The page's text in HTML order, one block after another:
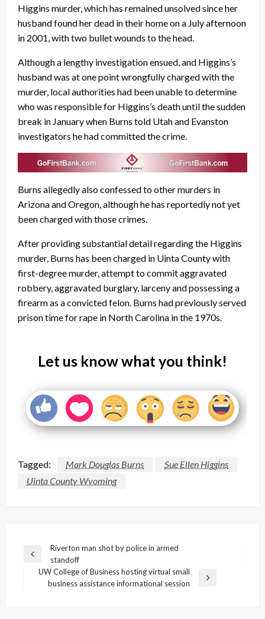
Higgins murder, which has remained unsolved since her
husband found her dead in their home on a July afternoon
in 2001, with two bullet wounds to the head.
Although a lengthy investigation ensued, and Higgins’s
husband was at one point wrongfully charged with the
murder, local authorities had been unable to determine
who was responsible for Higgins’s death until the sudden
break in January when Burns told Utah and Evanston
investigators he had committed the crime.
Burns allegedly also confessed to other murders in
Arizona and Oregon, although he has reportedly not yet
been charged with those crimes.
After providing substantial detail regarding the Higgins
murder, Burns has been charged in Uinta County with
first-degree murder, attempt to commit aggravated
robbery, aggravated burglary, larceny and possessing a
firearm as a convicted felon. Burns had previously served
prison time for rape in North Carolina in the 1970s.
Let us know what you think!
Tagged: Mark Douglas Burns
Sue Ellen Higgins
Uinta County Wyoming
Post
navigation
Previous
Post
Riverton man shot by police in armed
standoff
Next
UW College of Business hosting virtual small
business assistance informational session